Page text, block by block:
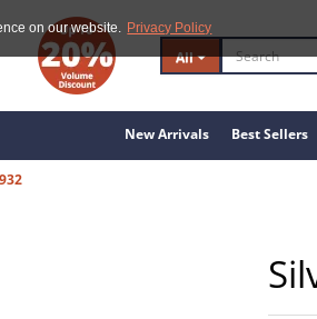
on our website. Privacy Policy
All
New Arrivals Best Sellers